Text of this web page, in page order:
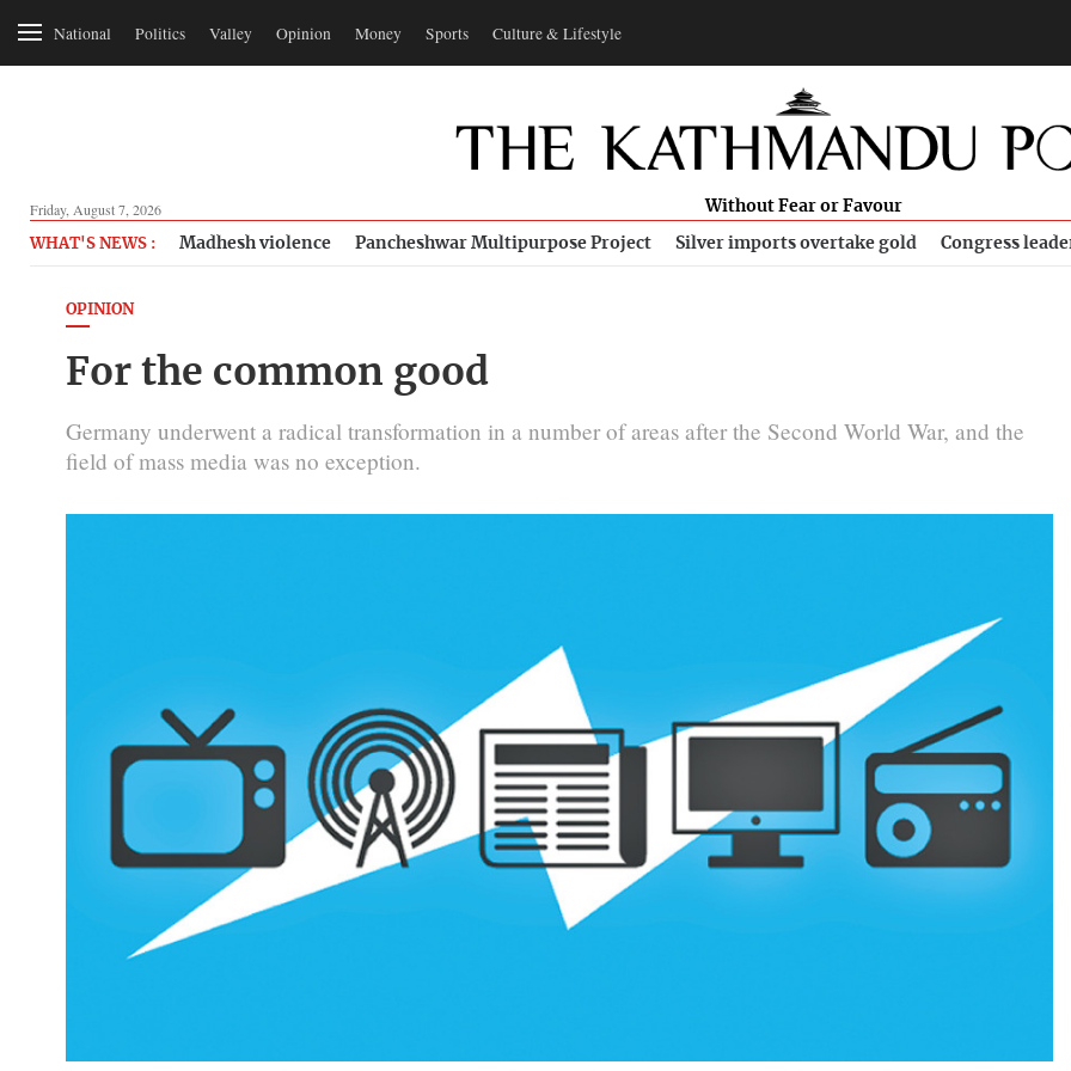
National Politics Valley Opinion Money Sports Culture & Lifestyle
Friday, August 7, 2026 Without Fear or Favour
WHAT'S NEWS : Madhesh violence Pancheshwar Multipurpose Project Silver imports overtake gold Congress
OPINION
For the common good
Germany underwent a radical transformation in a number of areas after the Second World War, and the
field of mass media was no exception.